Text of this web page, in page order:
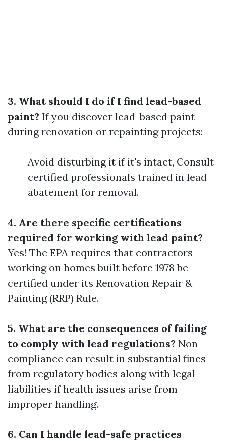
3. What should I do if I find lead-based
paint? If you discover lead-based paint
during renovation or repainting projects:
Avoid disturbing it if it's intact, Consult
certified professionals trained in lead
abatement for removal.
4. Are there specific certifications
required for working with lead paint?
Yes! The EPA requires that contractors
working on homes built before 1978 be
certified under its Renovation Repair &
Painting (RRP) Rule.
5. What are the consequences of failing
to comply with lead regulations? Non-
compliance can result in substantial fines
from regulatory bodies along with legal
liabilities if health issues arise from
improper handling.
6. Can I handle lead-safe practices